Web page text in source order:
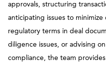
approvals, structuring
anticipating issues to
regulatory terms in deal
diligence issues, or advising
compliance, the team